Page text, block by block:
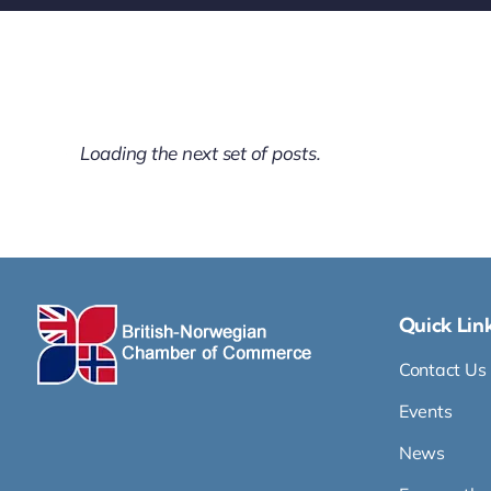
Loading the next set of posts.
Quick
Contact Us
Events
News